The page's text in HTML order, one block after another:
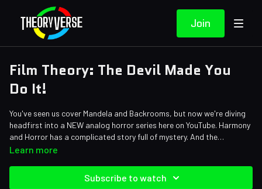
Join
Film Theory: The Devil Made You
Do It!
You've seen us cover Mandela and Backrooms, but now we're diving
headfirst into a NEW analog horror series here on YouTube. Harmony
and Horror has a complicated story full of mystery. And the
animatronics are SO scary. But how dark does season 1 get? Let's
Credits:
Sound Designer: Yosi Berman
Learn more
Subscribe to watch